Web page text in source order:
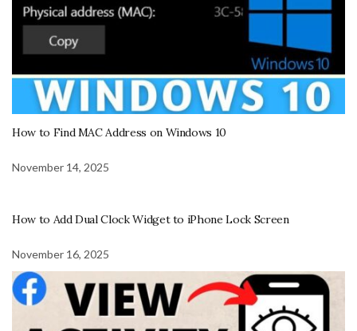
How to Find MAC Address on Windows 10
November 14, 2025
How to Add Dual Clock Widget to iPhone Lock Screen
November 16, 2025